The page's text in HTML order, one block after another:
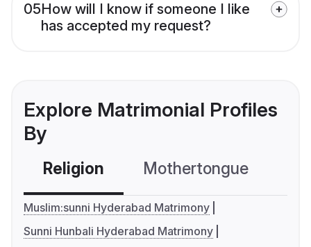
05How will I know if someone I like
has accepted my request?
Explore Matrimonial Profiles
By
Religion Mothertongue
Muslim:sunni Hyderabad Matrimony
Sunni Hunbali Hyderabad Matrimony